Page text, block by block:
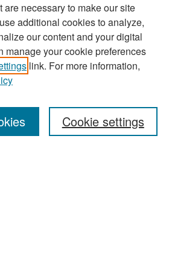
are necessary to make our site
additional cookies to analyze,
our content and your digital
manage your cookie preferences
link. For more information,
Cookie settings